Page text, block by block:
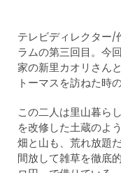
テレビディレクター/
ラムの第三回目。今
家の新里カオリさん
トーマスを訪ねた時
この二人は里山暮ら
を改修した土蔵のよ
畑と山も、荒れ放題
間放して雑草を徹底